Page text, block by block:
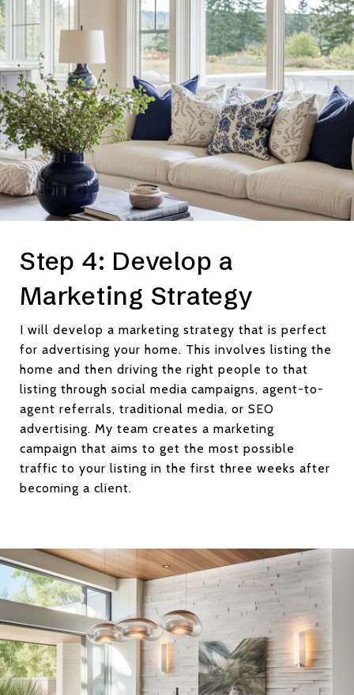
Step 4: Develop a
Marketing Strategy
I will develop a marketing strategy that is perfect
for advertising your home. This involves listing the
home and then driving the right people to that
listing through social media campaigns, agent-to-
agent referrals, traditional media, or SEO
advertising. My team creates a marketing
campaign that aims to get the most possible
traffic to your listing in the first three weeks after
becoming a client.